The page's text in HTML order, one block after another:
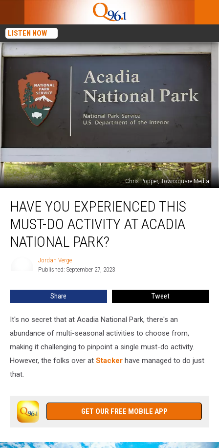
LISTEN NOW
Chris Popper, Townsquare Media
You
Experienced
This
Must-
National
HAVE YOU EXPERIENCED THIS
MUST-DO ACTIVITY AT ACADIA
NATIONAL PARK?
Jordan Verge
Published: September 27, 2023
Share Tweet
It's no secret that at Acadia National Park, there's an
abundance of multi-seasonal activities to choose from,
making it challenging to pinpoint a single must-do activity.
However, the folks over at Stacker have managed to do just
that.
GET OUR FREE MOBILE APP